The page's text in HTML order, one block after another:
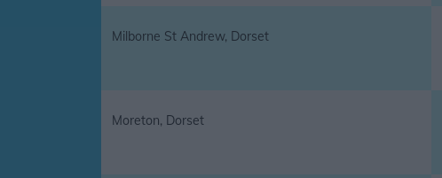
Milborne St Andrew, Dorset
Moreton, Dorset